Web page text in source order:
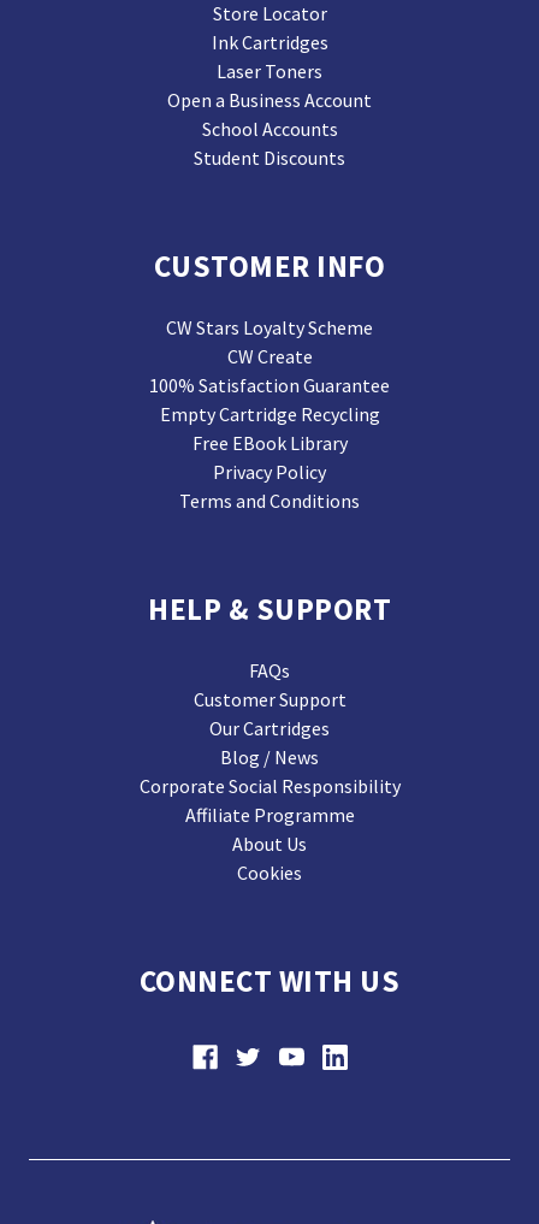
Store Locator
Ink Cartridges
Laser Toners
Open a Business Account
School Accounts
Student Discounts
CUSTOMER INFO
CW Stars Loyalty Scheme
CW Create
100% Satisfaction Guarantee
Empty Cartridge Recycling
Free EBook Library
Privacy Policy
Terms and Conditions
HELP & SUPPORT
FAQs
Customer Support
Our Cartridges
Blog / News
Corporate Social Responsibility
Affiliate Programme
About Us
Cookies
CONNECT WITH US